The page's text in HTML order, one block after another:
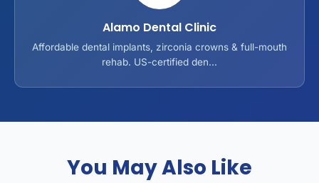
Alamo Dental Clinic
Affordable dental implants, zirconia crowns & full-mouth
rehab. US-certified den...
You May Also Like